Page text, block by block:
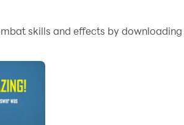
and high-definition quality on your
skills and effects by downloading